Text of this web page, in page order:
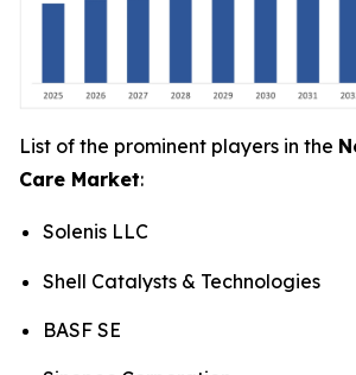
List of the prominent players in the
Care Market:
Solenis LLC
Shell Catalysts & Technologies
BASF SE